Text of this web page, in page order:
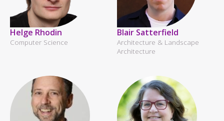
Helge Rhodin
Computer Science
Blair Satterfield
Architecture & Landscape
Architecture